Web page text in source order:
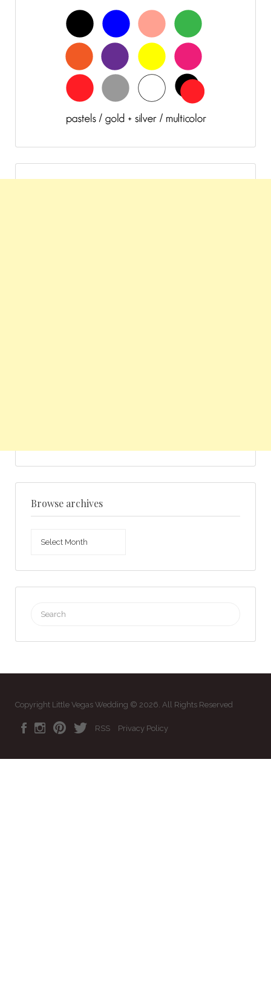
Browse archives
Copyright Little Vegas Wedding © 2026. All Rights Reserved
RSS Privacy Policy